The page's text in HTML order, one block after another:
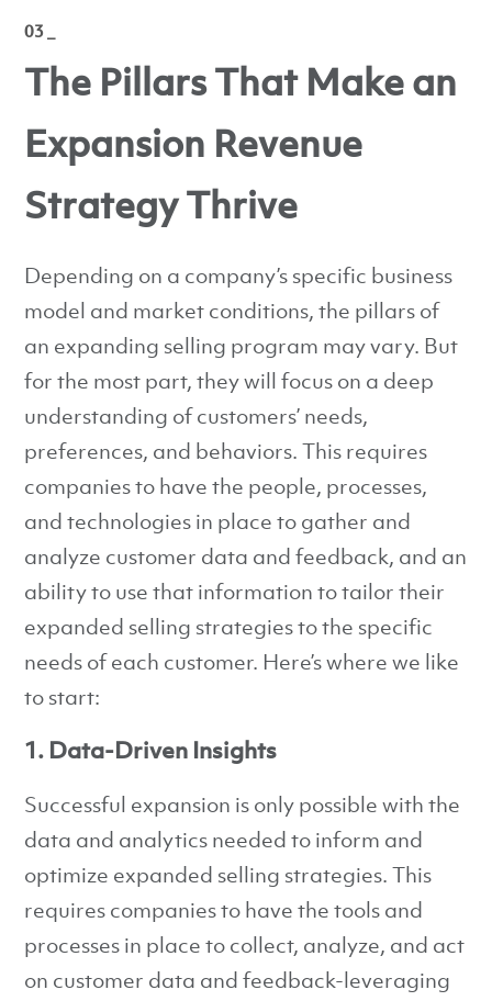
03 _
The Pillars That Make an
Expansion Revenue
Strategy Thrive
Depending on a company’s specific business
model and market conditions, the pillars of
an expanding selling program may vary. But
for the most part, they will focus on a deep
understanding of customers’ needs,
preferences, and behaviors. This requires
companies to have the people, processes,
and technologies in place to gather and
analyze customer data and feedback, and an
ability to use that information to tailor their
expanded selling strategies to the specific
needs of each customer. Here’s where we like
to start:
1. Data-Driven Insights
Successful expansion is only possible with the
data and analytics needed to inform and
optimize expanded selling strategies. This
requires companies to have the tools and
processes in place to collect, analyze, and act
on customer data and feedback-leveraging